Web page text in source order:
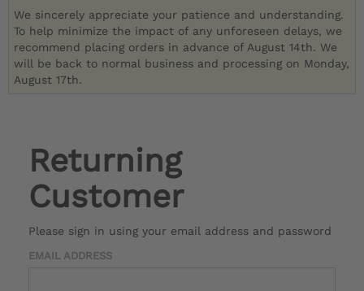
We sincerely appreciate your patience and understanding.
To help minimize the impact of any unforeseen delays, we
recommend placing orders in advance of August 14th. We
will be back to normal business and processing on Monday,
August 17th.
Returning
Customer
Please sign in using your email address and password
EMAIL ADDRESS